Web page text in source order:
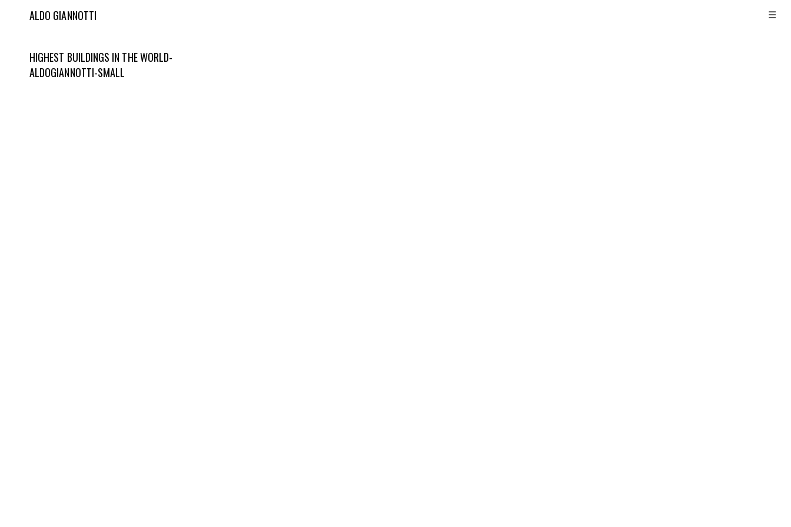
ALDO GIANNOTTI ☰
HIGHEST BUILDINGS IN THE WORLD-
ALDOGIANNOTTI-SMALL